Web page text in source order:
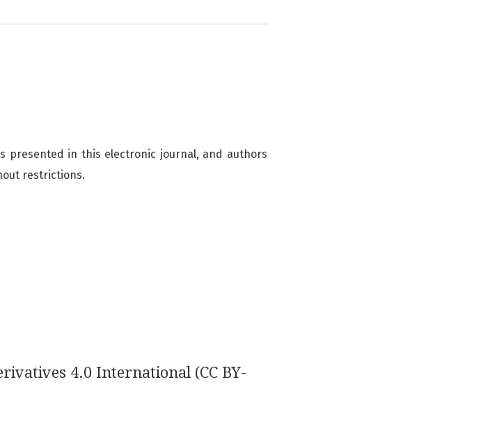
presented in this electronic journal, and authors
restrictions.
4.0 International (CC BY-